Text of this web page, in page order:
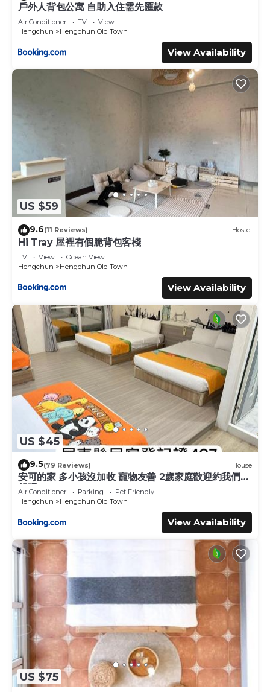
戶外人背包公寓 自助入住需先匯款
Air Conditioner TV
View
Hengchun
Hengchun Old Town
View Availability
US $59
9.6(11 Reviews) Hostel
Hi Tray 屋裡有個脆背包客棧
TV View
Ocean View
Hengchun
Hengchun Old Town
View Availability
US $45
9.5(79 Reviews) House
安可的家 多小孩沒加收 寵物友善 2歲家庭歡迎約我們一
起玩
Air Conditioner Parking
Pet Friendly
Hengchun
Hengchun Old Town
View Availability
US $75